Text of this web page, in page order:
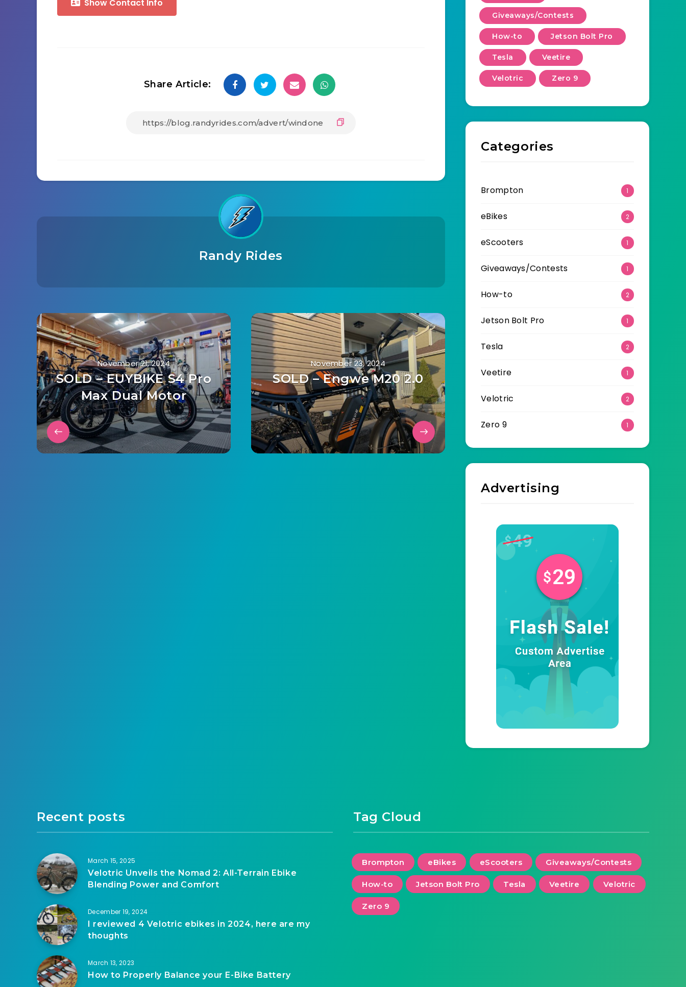
Show Contact Info
Share Article:
Randy Rides
November 21, 2024
SOLD – EUYBIKE S4 Pro
Max Dual Motor
November 23, 2024
SOLD – Engwe M20 2.0
Giveaways/Contests
How-to Jetson Bolt Pro
Tesla Veetire
Velotric Zero 9
Categories
Brompton 1
eBikes 2
eScooters 1
Giveaways/Contests 1
How-to 2
Jetson Bolt Pro 1
Tesla 2
Veetire 1
Velotric 2
Zero 9 1
Advertising
Recent posts
March 15, 2025
Velotric Unveils the Nomad 2: All-Terrain Ebike
Blending Power and Comfort
December 19, 2024
I reviewed 4 Velotric ebikes in 2024, here are my
thoughts
March 13, 2023
How to Properly Balance your E-Bike Battery
Tag Cloud
Brompton eBikes eScooters Giveaways/Contests
How-to Jetson Bolt Pro Tesla Veetire Velotric
Zero 9